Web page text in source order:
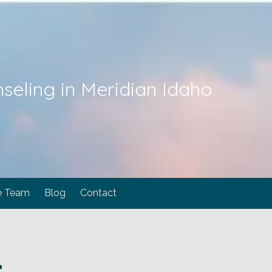
in Meridian Idaho
Team Blog Contact